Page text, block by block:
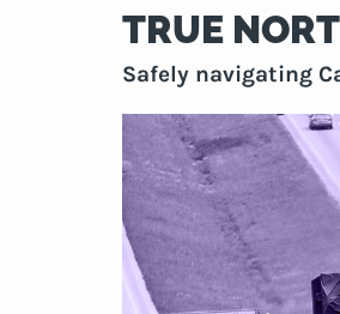
TRUE
Safely navigating